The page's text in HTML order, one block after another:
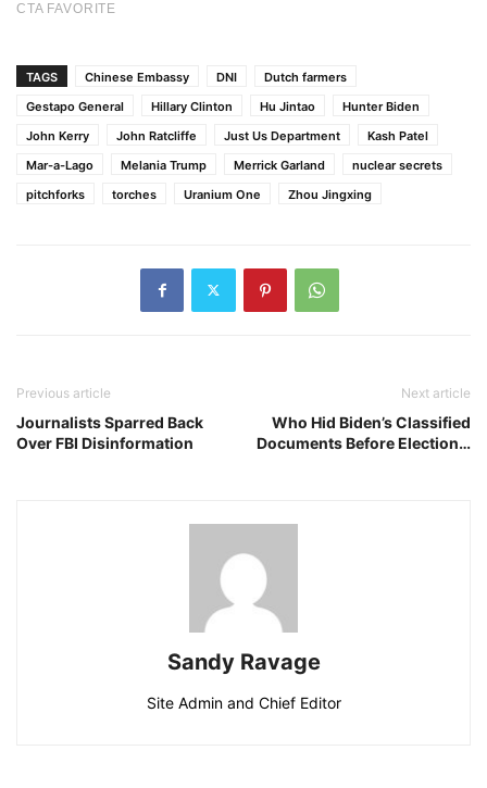
TAGS Chinese Embassy DNI
Dutch farmers
Gestapo General
Hillary Clinton Hu Jintao
Hunter Biden
John Kerry
John Ratcliffe Just Us Department
Kash Patel
Mar-a-Lago
Melania Trump Merrick Garland
nuclear secrets
pitchforks
torches Uranium One Zhou Jingxing
Previous article
Journalists Sparred Back
Over FBI Disinformation
Next article
Who Hid Biden’s Classified
Documents Before Election…
Sandy Ravage
Site Admin and Chief Editor